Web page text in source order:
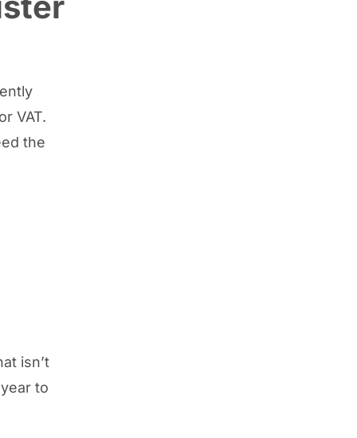
VAT.
the
isn’t
to